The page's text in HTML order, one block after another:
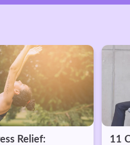
11 Chair Yoga